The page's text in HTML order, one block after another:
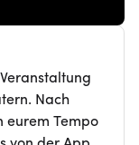
Nach
eurem Tempo